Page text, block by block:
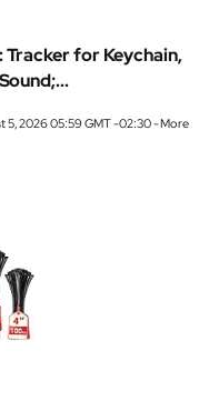
for Keychain,
5, 2026 05:59 GMT -02:30 -More